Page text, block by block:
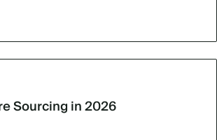
Sourcing in 2026